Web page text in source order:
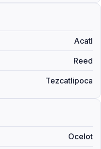
Acatl
Reed
Tezcatlipoca
Ocelot